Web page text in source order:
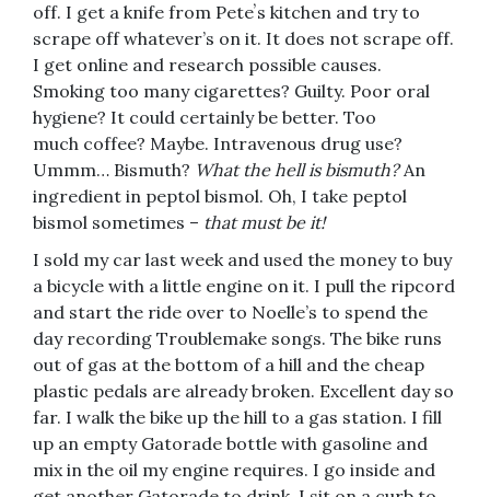
off. I get a knife from Peteʼs kitchen and try to
scrape off whatever’s on it. It does not scrape off.
I get online and research possible causes.
Smoking too many cigarettes? Guilty. Poor oral
hygiene? It could certainly be better. Too
much coffee? Maybe. Intravenous drug use?
Ummm… Bismuth? What the hell is bismuth?An
ingredient in peptol bismol. Oh, I take peptol
bismol sometimes – that must be it!
I sold my car last week and used the money to buy
a bicycle with a little engine on it. I pull the ripcord
and start the ride over to Noelle’s to spend the
day recording Troublemake songs. The bike runs
out of gas at the bottom of a hill and the cheap
plastic pedals are already broken. Excellent day so
far. I walk the bike up the hill to a gas station. I fill
up an empty Gatorade bottle with gasoline and
mix in the oil my engine requires. I go inside and